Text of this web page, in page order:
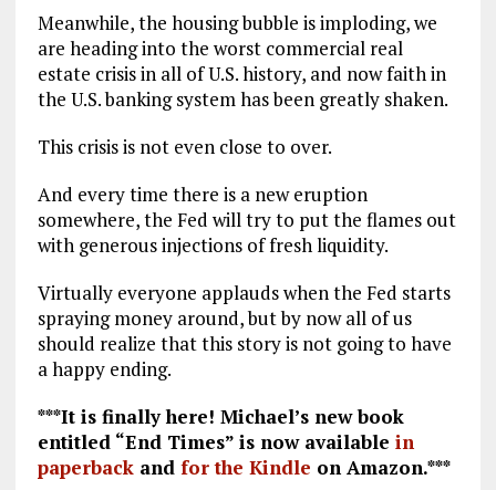
Meanwhile, the housing bubble is imploding, we
are heading into the worst commercial real
estate crisis in all of U.S. history, and now faith in
the U.S. banking system has been greatly shaken.
This crisis is not even close to over.
And every time there is a new eruption
somewhere, the Fed will try to put the flames out
with generous injections of fresh liquidity.
Virtually everyone applauds when the Fed starts
spraying money around, but by now all of us
should realize that this story is not going to have
a happy ending.
***It is finally here! Michael’s new book
entitled “End Times” is now available in
paperbackand for the Kindle on Amazon.***